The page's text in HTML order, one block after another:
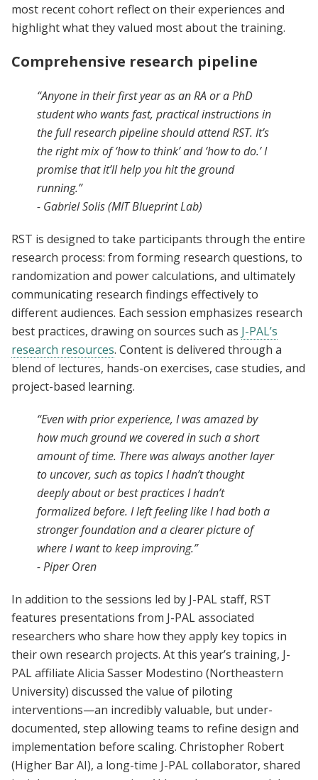
most recent cohort reflect on their experiences and
highlight what they valued most about the training.
Comprehensive research pipeline
“Anyone in their first year as an RA or a PhD
student who wants fast, practical instructions in
the full research pipeline should attend RST. It’s
the right mix of ‘how to think’ and ‘how to do.’ I
promise that it’ll help you hit the ground
running.”
- Gabriel Solis (MIT Blueprint Lab)
RST is designed to take participants through the entire
research process: from forming research questions, to
randomization and power calculations, and ultimately
communicating research findings effectively to
different audiences. Each session emphasizes research
best practices, drawing on sources such as J-PAL’s
research resources. Content is delivered through a
blend of lectures, hands-on exercises, case studies, and
project-based learning.
“Even with prior experience, I was amazed by
how much ground we covered in such a short
amount of time. There was always another layer
to uncover, such as topics I hadn’t thought
deeply about or best practices I hadn’t
formalized before. I left feeling like I had both a
stronger foundation and a clearer picture of
where I want to keep improving.”
- Piper Oren
In addition to the sessions led by J-PAL staff, RST
features presentations from J-PAL associated
researchers who share how they apply key topics in
their own research projects. At this year’s training, J-
PAL affiliate Alicia Sasser Modestino (Northeastern
University) discussed the value of piloting
interventions—an incredibly valuable, but under-
documented, step allowing teams to refine design and
implementation before scaling. Christopher Robert
(Higher Bar AI), a long-time J-PAL collaborator, shared